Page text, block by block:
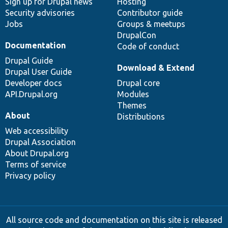
Security advisories
Jobs
Contributor guide
Groups & meetups
DrupalCon
Code of conduct
Documentation
Drupal Guide
Drupal User Guide
Developer docs
API.Drupal.org
Download & Extend
Drupal core
Modules
Themes
Distributions
About
Web accessibility
Drupal Association
About Drupal.org
Terms of service
Privacy policy
All source code and documentation on this site is released